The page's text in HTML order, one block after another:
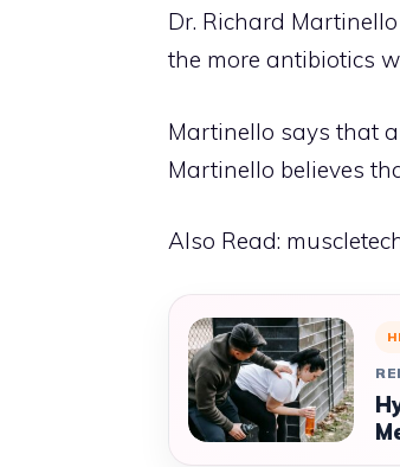
Dr. Richard
the more antibiotics
Martinello says that
Martinello believes
Also Read: